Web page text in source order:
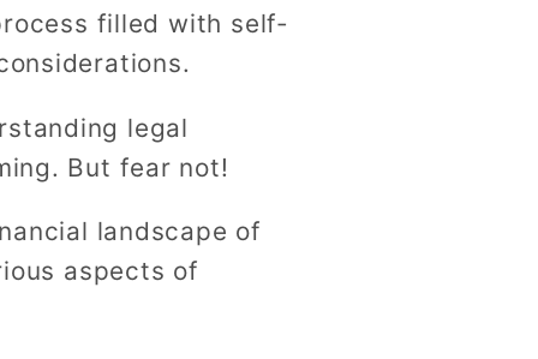
filled with self-
legal
But fear not!
landscape of
aspects of